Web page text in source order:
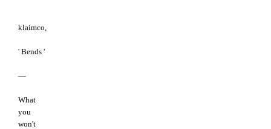
klaimco,
' Bends '
—
What
you
won't